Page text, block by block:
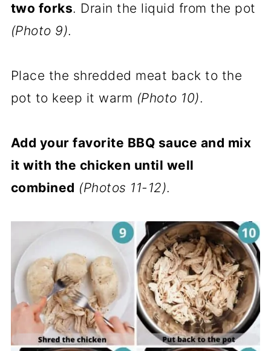
two forks. Drain the liquid from the pot
(Photo 9).
Place the shredded meat back to the
pot to keep it warm (Photo 10).
Add your favorite BBQ sauce and mix
it with the chicken until well
combined (Photos 11-12).